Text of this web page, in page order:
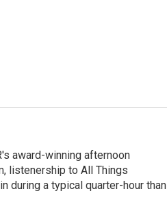
award-winning afternoon
listenership to All Things
during a typical quarter-hour than